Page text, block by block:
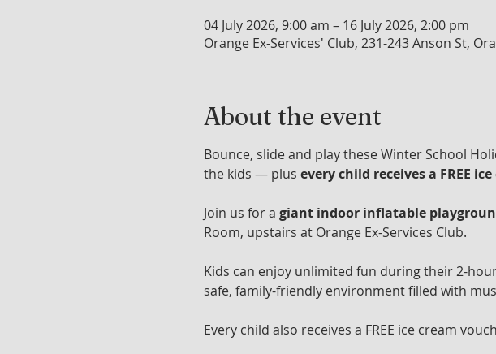
04 July 2026, 9:00 am – 16 July 2026, 2:00 pm
Orange Ex-Services' Club, 231-243 Anson St,
About the event
Bounce, slide and play these Winter School
the kids — plus every child receives a FREE
Join us for a giant indoor inflatable
Room, upstairs at Orange Ex-Services Club.
Kids can enjoy unlimited fun during their 2-
safe, family-friendly environment filled with
Every child also receives a FREE ice cream